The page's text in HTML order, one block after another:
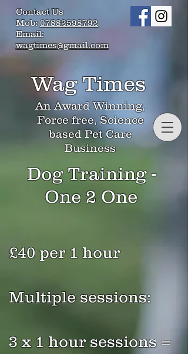
Contact Us
Mob:07882598792
Email:
wagtimes@gmail.com
Wag Times
An Award Winning,
Force free, Science
based Pet Care
Business
Dog Training -
One 2 One
£40 per 1 hour
Multiple sessions:
3 x 1 hour sessions =